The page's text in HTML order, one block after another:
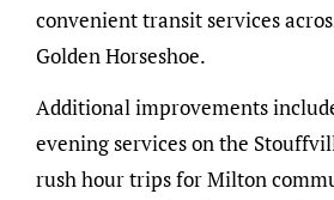
convenient transit services
Golden Horseshoe.
Additional improvements
evening services on the
rush hour trips for Milton